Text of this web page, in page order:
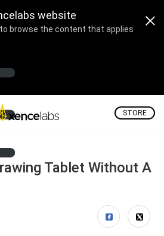
website
browse the content that applies
STORE
Tablet Without A